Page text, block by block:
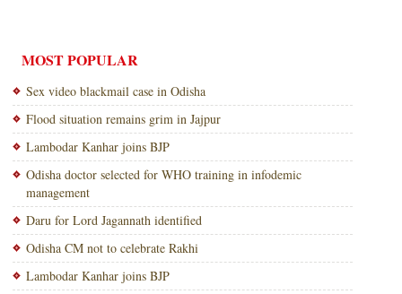
MOST POPULAR
Sex video blackmail case in Odisha
Flood situation remains grim in Jajpur
Lambodar Kanhar joins BJP
Odisha doctor selected for WHO training in infodemic
management
Daru for Lord Jagannath identified
Odisha CM not to celebrate Rakhi
Lambodar Kanhar joins BJP